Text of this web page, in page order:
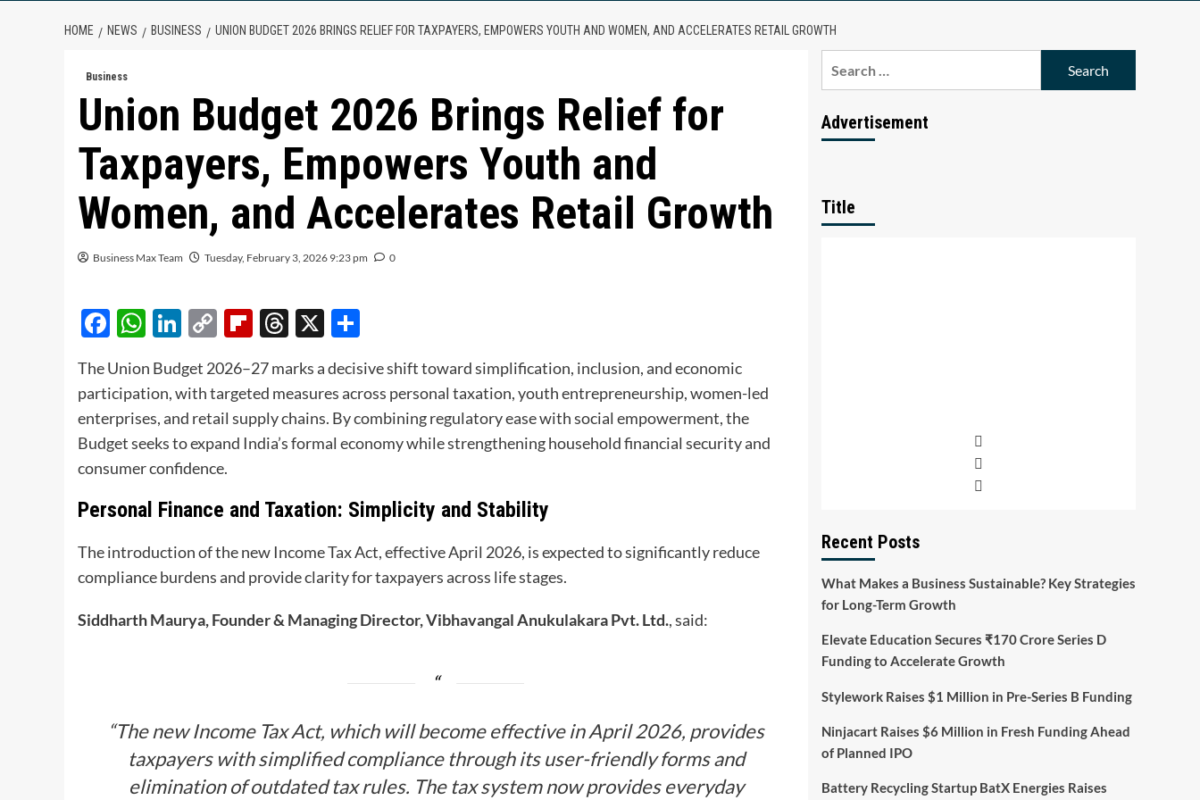
HOME NEWS BUSINESS UNION BUDGET 2026 BRINGS RELIEF FOR TAXPAYERS, EMPOWERS YOUTH AND WOMEN, AND ACCELERATES RETAIL GROWTH
Business
Union Budget 2026 Brings Relief for
Taxpayers, Empowers Youth and
Women, and Accelerates Retail Growth
Business Max Team Tuesday, February 3, 2026 9:23 pm 0
Facebook
WhatsApp
LinkedIn
CopyFlipboard
Threads
X
The Union Budget 2026–27 marks a decisive shift toward simplification, inclusion, and economic
participation, with targeted measures across personal taxation, youth entrepreneurship, women-led
enterprises, and retail supply chains. By combining regulatory ease with social empowerment, the
Budget seeks to expand India’s formal economy while strengthening household financial security and
consumer confidence.
Personal Finance and Taxation: Simplicity and Stability
The introduction of the new Income Tax Act, effective April 2026, is expected to significantly reduce
compliance burdens and provide clarity for taxpayers across life stages.
Siddharth Maurya, Founder & Managing Director, Vibhavangal Anukulakara Pvt. Ltd., said:
“The new Income Tax Act, which will become effective in April 2026, provides
taxpayers with simplified compliance through its user-friendly forms and
elimination of outdated tax rules. The tax system now provides everyday
Advertisement
Title
Recent Posts
What Makes a Business Sustainable? Key Strategies
for Long-Term Growth
Elevate Education Secures ₹170 Crore Series D
Funding to Accelerate Growth
Stylework Raises $1 Million in Pre-Series B Funding
Ninjacart Raises $6 Million in Fresh Funding Ahead
of Planned IPO
Battery Recycling Startup BatX Energies Raises